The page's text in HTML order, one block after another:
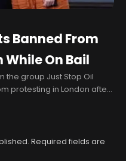
Banned From
On Bail
the group Just Stop Oil
protesting in London after
van Gogh
Required fields are